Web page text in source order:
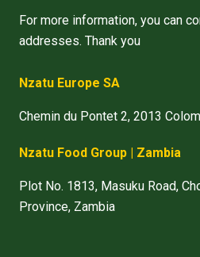
For more information, you can
addresses. Thank you
Nzatu Europe SA
Chemin du Pontet 2, 2013
Nzatu Food Group | Zambia
Plot No. 1813, Masuku Road,
Province, Zambia